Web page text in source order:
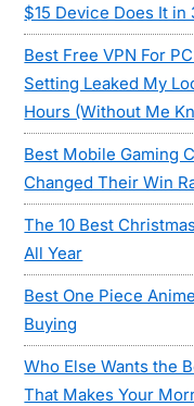
$15 Device Does It in
Best Free VPN For
Setting Leaked My
Hours (Without Me
Best Mobile Gaming
Changed Their Win
The 10 Best
All Year
Best One Piece
Buying
Who Else Wants the
That Makes Your